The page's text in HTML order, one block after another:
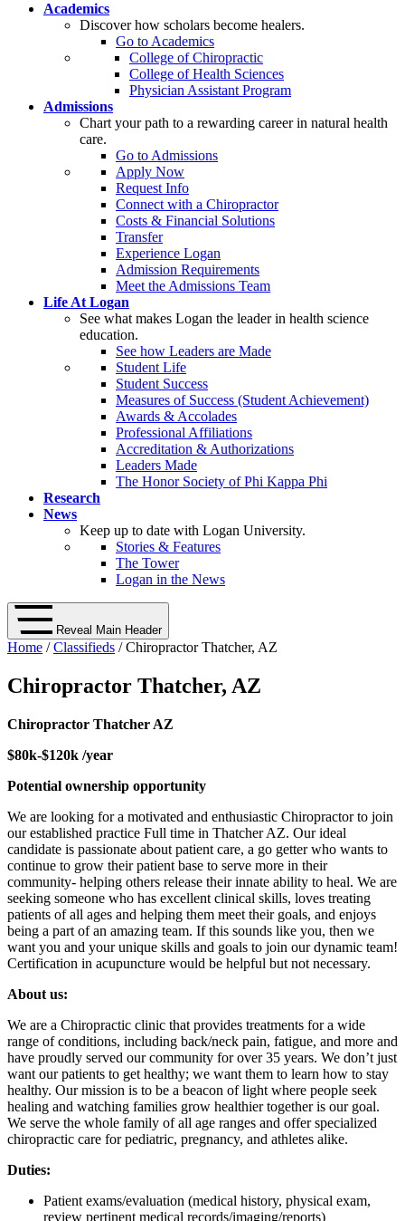
Academics
Discover how scholars become healers.
Go to Academics
College of Chiropractic
College of Health Sciences
Physician Assistant Program
Admissions
Chart your path to a rewarding career in natural health
care.
Go to Admissions
Apply Now
Request Info
Connect with a Chiropractor
Costs & Financial Solutions
Transfer
Experience Logan
Admission Requirements
Meet the Admissions Team
Life At Logan
See what makes Logan the leader in health science
education.
See how Leaders are Made
Student Life
Student Success
Measures of Success (Student Achievement)
Awards & Accolades
Professional Affiliations
Accreditation & Authorizations
Leaders Made
The Honor Society of Phi Kappa Phi
Research
News
Keep up to date with Logan University.
Stories & Features
The Tower
Logan in the News
Reveal Main Header
Home /Classifieds / Chiropractor Thatcher, AZ
Chiropractor Thatcher, AZ
Chiropractor Thatcher AZ
$80k-$120k /year
Potential ownership opportunity
We are looking for a motivated and enthusiastic Chiropractor to join
our established practice Full time in Thatcher AZ. Our ideal
candidate is passionate about patient care, a go getter who wants to
continue to grow their patient base to serve more in their
community- helping others release their innate ability to heal. We are
seeking someone who has excellent clinical skills, loves treating
patients of all ages and helping them meet their goals, and enjoys
being a part of an amazing team. If this sounds like you, then we
want you and your unique skills and goals to join our dynamic team!
Certification in acupuncture would be helpful but not necessary.
About us:
We are a Chiropractic clinic that provides treatments for a wide
range of conditions, including back/neck pain, fatigue, and more and
have proudly served our community for over 35 years. We don’t just
want our patients to get healthy; we want them to learn how to stay
healthy. Our mission is to be a beacon of light where people seek
healing and watching families grow healthier together is our goal.
We serve the whole family of all age ranges and offer specialized
chiropractic care for pediatric, pregnancy, and athletes alike.
Duties:
Patient exams/evaluation (medical history, physical exam,
review pertinent medical records/imaging/reports)